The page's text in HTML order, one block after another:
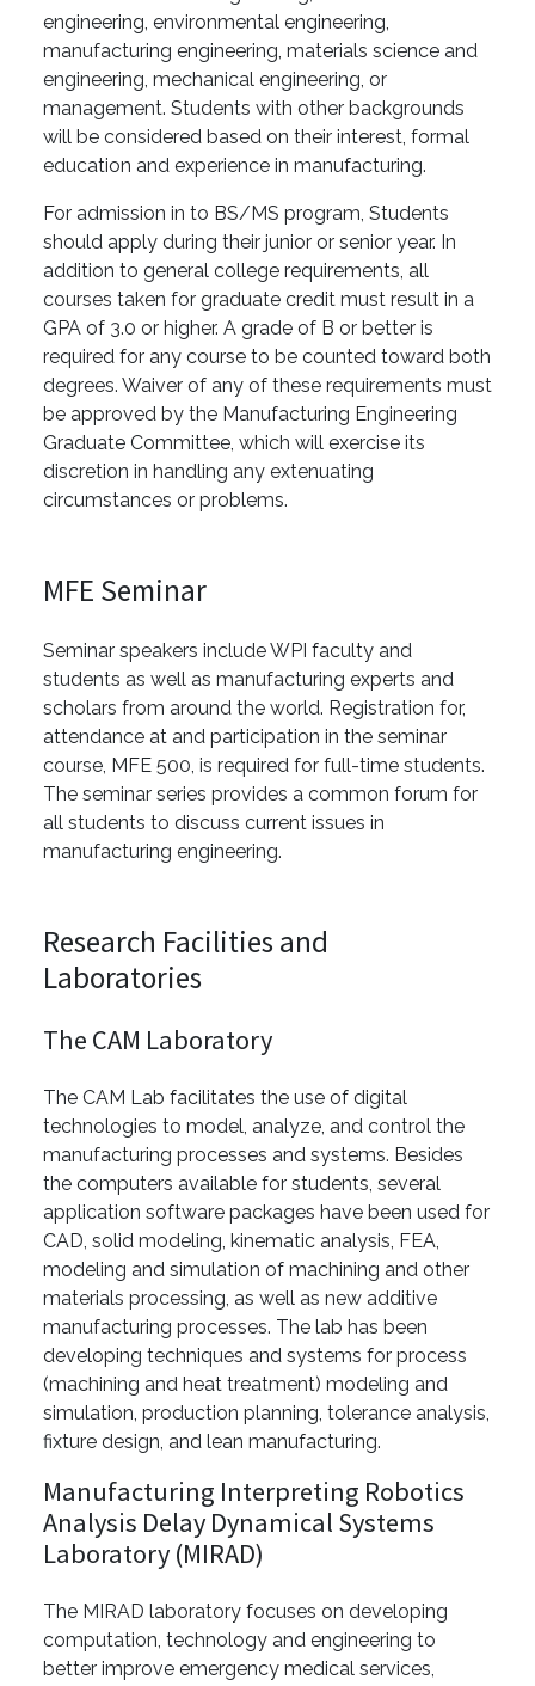
engineering, environmental engineering,
manufacturing engineering, materials science and
engineering, mechanical engineering, or
management. Students with other backgrounds
will be considered based on their interest, formal
education and experience in manufacturing.
For admission in to BS/MS program, Students
should apply during their junior or senior year. In
addition to general college requirements, all
courses taken for graduate credit must result in a
GPA of 3.0 or higher. A grade of B or better is
required for any course to be counted toward both
degrees. Waiver of any of these requirements must
be approved by the Manufacturing Engineering
Graduate Committee, which will exercise its
discretion in handling any extenuating
circumstances or problems.
MFE Seminar
Seminar speakers include WPI faculty and
students as well as manufacturing experts and
scholars from around the world. Registration for,
attendance at and participation in the seminar
course, MFE 500, is required for full-time students.
The seminar series provides a common forum for
all students to discuss current issues in
manufacturing engineering.
Research Facilities and
Laboratories
The CAM Laboratory
The CAM Lab facilitates the use of digital
technologies to model, analyze, and control the
manufacturing processes and systems. Besides
the computers available for students, several
application software packages have been used for
CAD, solid modeling, kinematic analysis, FEA,
modeling and simulation of machining and other
materials processing, as well as new additive
manufacturing processes. The lab has been
developing techniques and systems for process
(machining and heat treatment) modeling and
simulation, production planning, tolerance analysis,
fixture design, and lean manufacturing.
Manufacturing Interpreting Robotics
Analysis Delay Dynamical Systems
Laboratory (MIRAD)
The MIRAD laboratory focuses on developing
computation, technology and engineering to
better improve emergency medical services,